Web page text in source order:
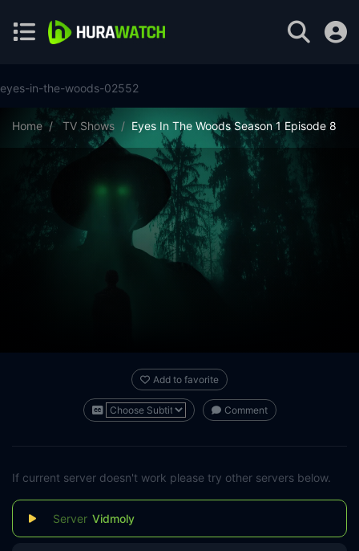
eyes-in-the-woods-02552
Home TV Shows Eyes In The Woods Season 1 Episode 8
Add to favorite
Comment
If current server doesn't work please try other servers below.
Vidmoly